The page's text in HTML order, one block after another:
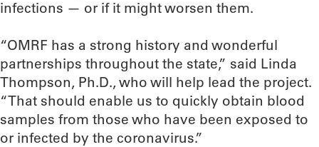
infections — or if it might worsen them.
“OMRF has a strong history and wonderful
partnerships throughout the state,” said Linda
Thompson, Ph.D., who will help lead the project.
“That should enable us to quickly obtain blood
samples from those who have been exposed to
or infected by the coronavirus.”